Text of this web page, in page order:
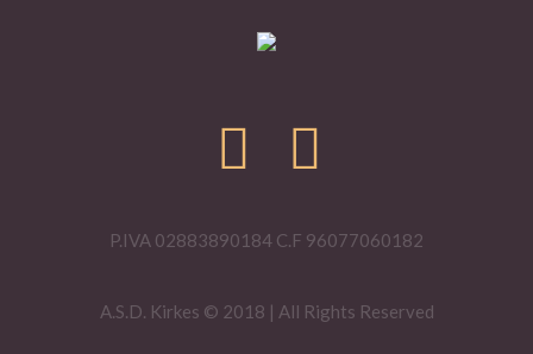
P.IVA 02883890184 C.F 96077060182
A.S.D. Kirkes © 2018 | All Rights Reserved